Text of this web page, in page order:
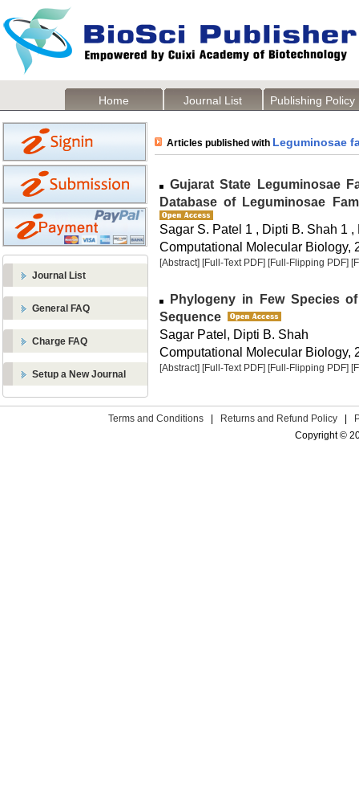
Home Journal List Publishing Policy
Journal List
General FAQ
Charge FAQ
Setup a New Journal
Articles published with Leguminosae
Gujarat State Leguminosae
Database of Leguminosae
Sagar S. Patel 1 , Dipti B. Shah 1
Computational Molecular Biology,
[Abstract] [Full-Text PDF] [Full-Flipping PDF]
Phylogeny in Few Species
Sequence
Sagar Patel, Dipti B. Shah
Computational Molecular Biology,
[Abstract] [Full-Text PDF] [Full-Flipping PDF]
Terms and Conditions Returns and Refund Policy
Copyright ©